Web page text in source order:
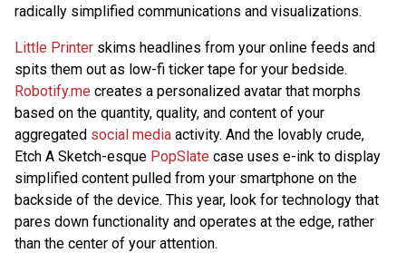
radically simplified communications and visualizations.
Little Printer skims headlines from your online feeds and
spits them out as low-fi ticker tape for your bedside.
Robotify.me creates a personalized avatar that morphs
based on the quantity, quality, and content of your
aggregated social media activity. And the lovably crude,
Etch A Sketch-esque PopSlate case uses e-ink to display
simplified content pulled from your smartphone on the
backside of the device. This year, look for technology that
pares down functionality and operates at the edge, rather
than the center of your attention.